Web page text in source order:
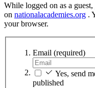
While logged on as a
on nationalacademies.org .
your browser.
Email (required)
Yes, send
published